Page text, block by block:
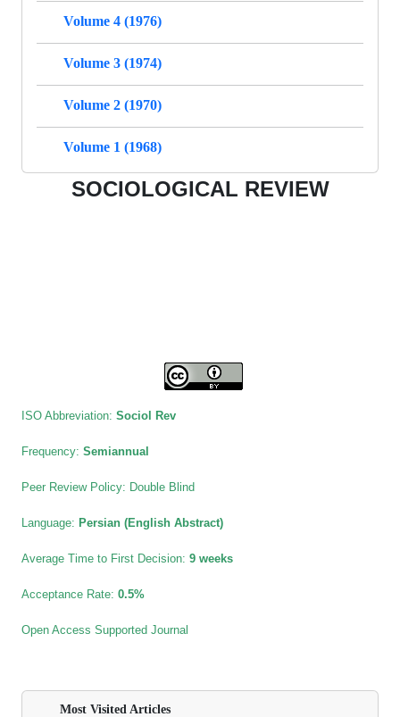
Volume 4 (1976)
Volume 3 (1974)
Volume 2 (1970)
Volume 1 (1968)
SOCIOLOGICAL REVIEW
ISO Abbreviation: Sociol Rev
Frequency: Semiannual
Peer Review Policy: Double Blind
Language: Persian (English Abstract)
Average Time to First Decision: 9 weeks
Acceptance Rate: 0.5%
Open Access Supported Journal
Most Visited Articles